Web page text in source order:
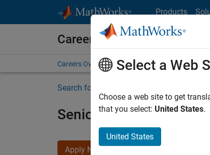
Products
Careers at MathWorks
Careers Overview Job Search Office
Search for more jobs
Senior C++ - Software
Apply Now
Select a Web
Choose a web site to get
that you select: United States.
United States